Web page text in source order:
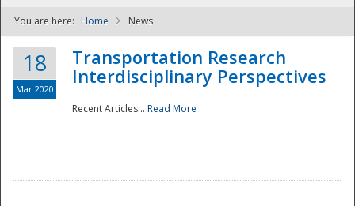
NDPTC - The
You are here: Home News
18
Mar 2020
Transportation Research
Interdisciplinary Perspectives
Recent Articles... Read More